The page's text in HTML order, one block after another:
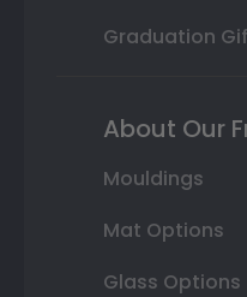
Graduation
About Our
Mouldings
Mat Options
Glass Options